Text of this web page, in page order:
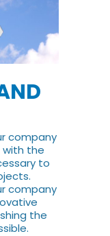
company
the
to
company
the